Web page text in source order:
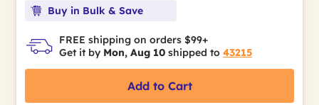
Buy in Bulk & Save
FREE shipping on orders $99+
Get it by Mon, Aug 10 shipped to 43215
Add to Cart